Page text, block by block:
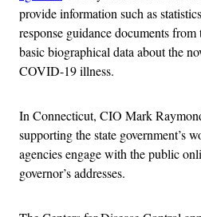
provide information such as
response guidance documents
basic biographical data about the
COVID-19 illness.
In Connecticut, CIO Mark
supporting the state government’s
agencies engage with the public
governor’s addresses.